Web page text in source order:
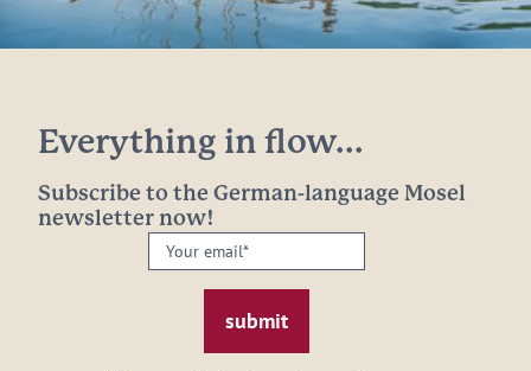
Everything in flow...
Subscribe to the German-language Mosel
newsletter now!
Your
email: